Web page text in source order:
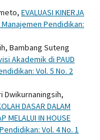
EVALUASI KINERJA
Pendidikan:
Bambang Suteng
Akademik di PAUD
Vol. 5 No. 2
Dwikurnaningsih,
DASAR DALAM
MELALUI IN HOUSE
Vol. 4 No. 1